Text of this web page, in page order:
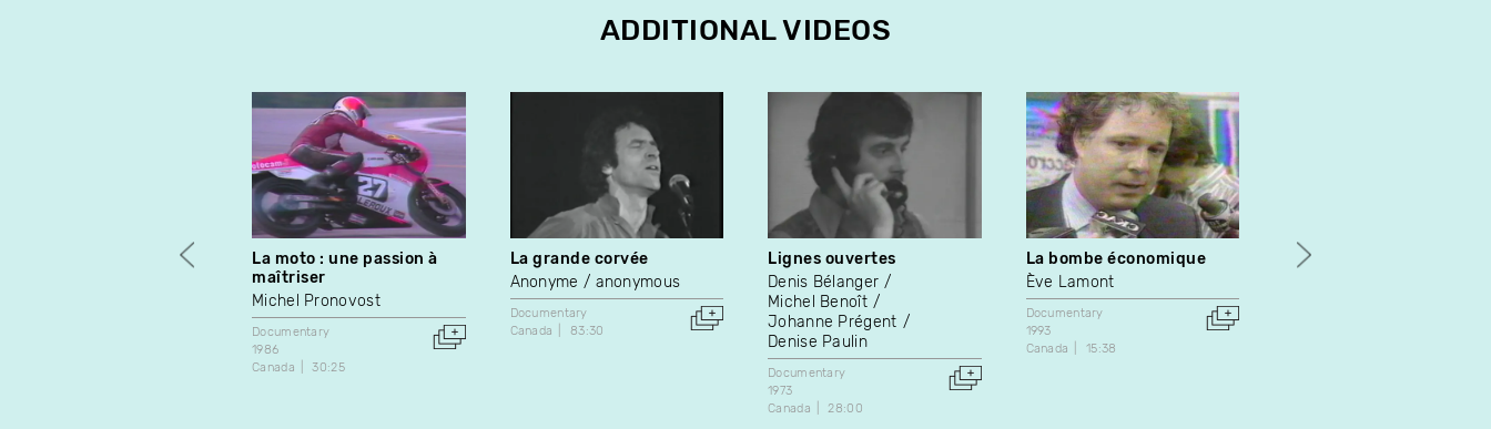
ADDITIONAL VIDEOS
La moto : une passion à
maîtriser
Michel Pronovost
Documentary
1986
Canada
30:25
La grande corvée
Anonyme / anonymous
Documentary
Canada
83:30
Lignes ouvertes
Denis Bélanger
Michel Benoît
Johanne Prégent
Denise Paulin
Documentary
1973
Canada
28:00
La bombe économique
Ève Lamont
Documentary
1993
Canada
15:38
Rodolphe Hamel